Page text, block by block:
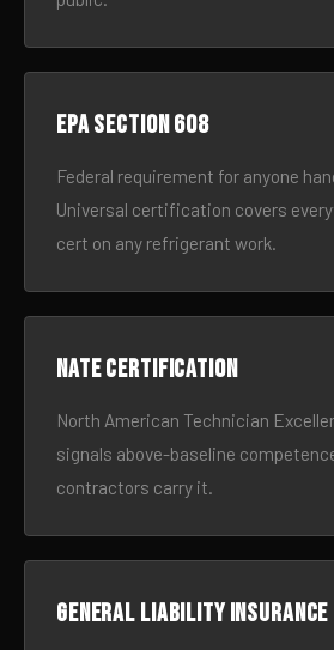
EPA Section 608
Federal requirement for anyone
Universal certification covers
cert on any refrigerant work.
NATE certification
North American Technician
signals above-baseline
contractors carry it.
General liability insurance